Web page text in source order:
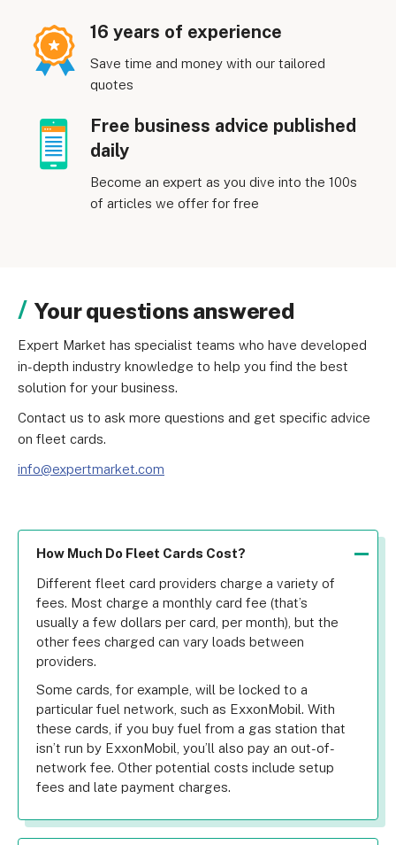
16 years of experience
Save time and money with our tailored
quotes
Free business advice published
daily
Become an expert as you dive into the 100s
of articles we offer for free
Your questions answered
Expert Market has specialist teams who have developed
in-depth industry knowledge to help you find the best
solution for your business.
Contact us to ask more questions and get specific advice
on fleet cards.
info@expertmarket.com
How Much Do Fleet Cards Cost?
Different fleet card providers charge a variety of
fees. Most charge a monthly card fee (that’s
usually a few dollars per card, per month), but the
other fees charged can vary loads between
providers.
Some cards, for example, will be locked to a
particular fuel network, such as ExxonMobil. With
these cards, if you buy fuel from a gas station that
isn’t run by ExxonMobil, you’ll also pay an out-of-
network fee. Other potential costs include setup
fees and late payment charges.